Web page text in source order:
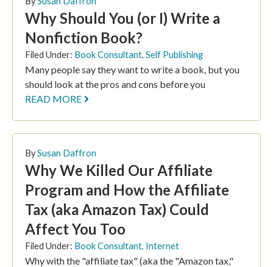
Why Should You (or I) Write a
Nonfiction Book?
Filed Under: Book Consultant, Self Publishing
Many people say they want to write a book, but you
should look at the pros and cons before you
READ MORE
BySusan Daffron
Why We Killed Our Affiliate
Program and How the Affiliate
Tax (aka Amazon Tax) Could
Affect You Too
Filed Under: Book Consultant, Internet
Why with the "affiliate tax" (aka the "Amazon tax,"